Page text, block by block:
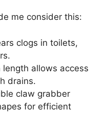
me consider this:
clogs in toilets,
allows access
drains.
claw grabber
for efficient